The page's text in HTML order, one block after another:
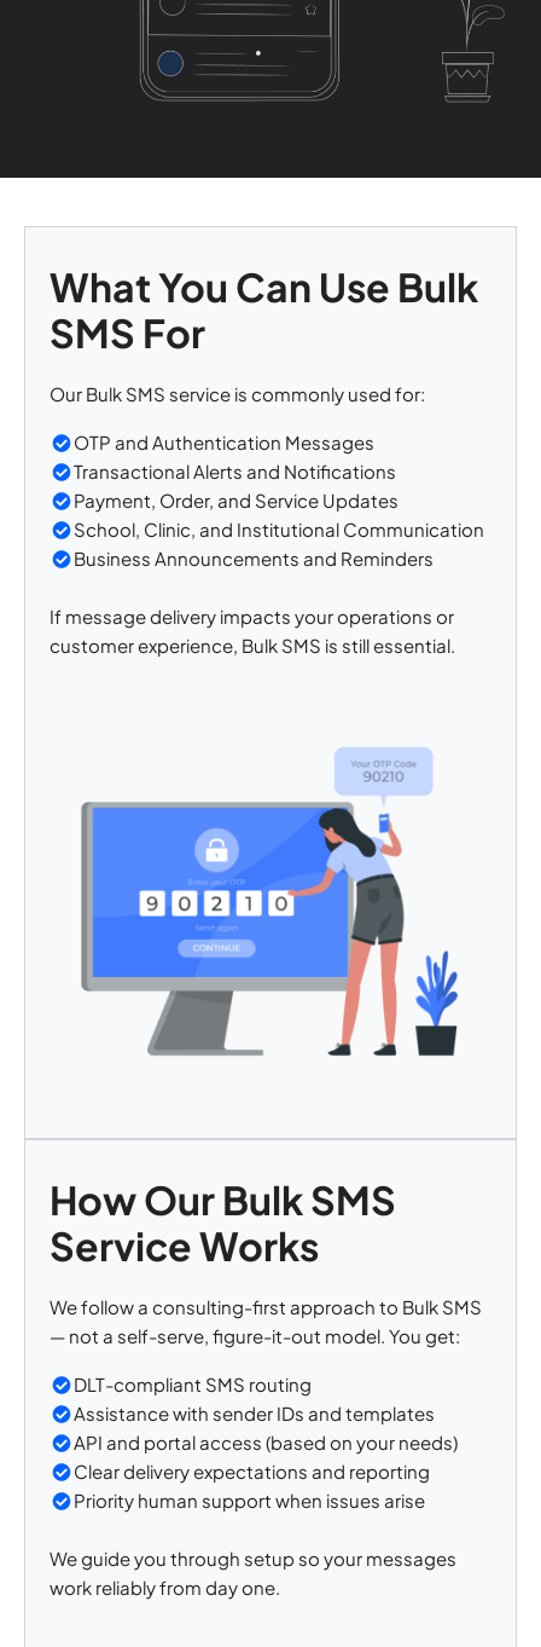
What You Can Use Bulk
SMS For
Our Bulk SMS service is commonly used for:
OTP and Authentication Messages
Transactional Alerts and Notifications
Payment, Order, and Service Updates
School, Clinic, and Institutional Communication
Business Announcements and Reminders
If message delivery impacts your operations or
customer experience, Bulk SMS is still essential.
How Our Bulk SMS
Service Works
We follow a consulting-first approach to Bulk SMS
— not a self-serve, figure-it-out model. You get:
DLT-compliant SMS routing
Assistance with sender IDs and templates
API and portal access (based on your needs)
Clear delivery expectations and reporting
Priority human support when issues arise
We guide you through setup so your messages
work reliably from day one.